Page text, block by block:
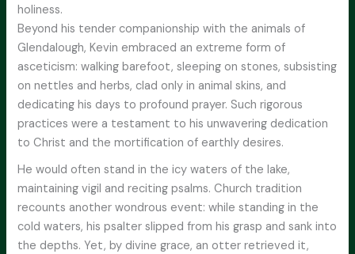
holiness.
Beyond his tender companionship with the animals of
Glendalough, Kevin embraced an extreme form of
asceticism: walking barefoot, sleeping on stones, subsisting
on nettles and herbs, clad only in animal skins, and
dedicating his days to profound prayer. Such rigorous
practices were a testament to his unwavering dedication
to Christ and the mortification of earthly desires.
He would often stand in the icy waters of the lake,
maintaining vigil and reciting psalms. Church tradition
recounts another wondrous event: while standing in the
cold waters, his psalter slipped from his grasp and sank into
the depths. Yet, by divine grace, an otter retrieved it,